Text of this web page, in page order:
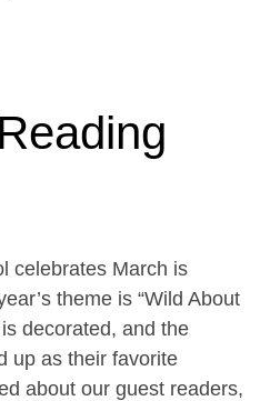
celebrates March is
theme is “Wild About
decorated, and the
up as their favorite
about our guest readers,